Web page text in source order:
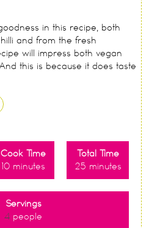
in this recipe, both
and from the fresh
will impress both vegan
this is because it does taste
Cook Time
10 minutes
Total Time
25 minutes
Servings
4 people